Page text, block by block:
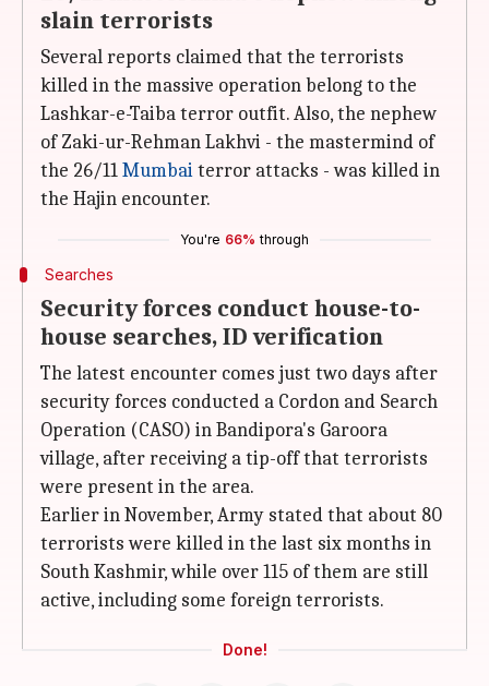
slain terrorists
Several reports claimed that the terrorists
killed in the massive operation belong to the
Lashkar-e-Taiba terror outfit. Also, the nephew
of Zaki-ur-Rehman Lakhvi - the mastermind of
the 26/11Mumbaiterror attacks - was killed in
the Hajin encounter.
You're 66% through
Searches
Security forces conduct house-to-
house searches, ID verification
The latest encounter comes just two days after
security forces conducted a Cordon and Search
Operation (CASO) in Bandipora's Garoora
village, after receiving a tip-off that terrorists
were present in the area.
Earlier in November, Army stated that about 80
terrorists were killed in the last six months in
South Kashmir, while over 115 of them are still
active, including some foreign terrorists.
Done!